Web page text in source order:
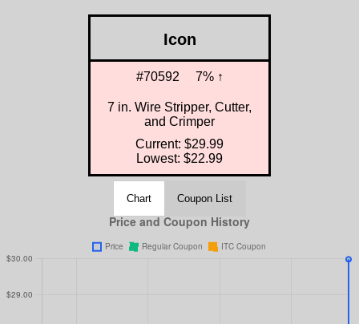
Icon
#70592 7% ↑
7 in. Wire Stripper, Cutter,
and Crimper
Current: $29.99
Lowest: $22.99
Chart Coupon List